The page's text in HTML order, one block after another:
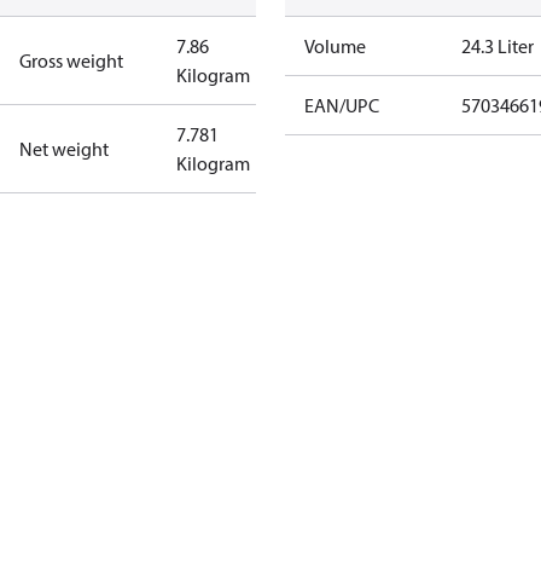
Gross weight
7.86
Kilogram
Net weight
7.781
Kilogram
Volume 24.3 Liter
EAN/UPC